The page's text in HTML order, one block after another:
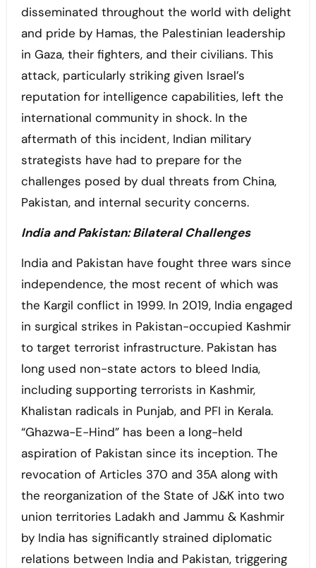
disseminated throughout the world with delight
and pride by Hamas, the Palestinian leadership
in Gaza, their fighters, and their civilians. This
attack, particularly striking given Israel’s
reputation for intelligence capabilities, left the
international community in shock. In the
aftermath of this incident, Indian military
strategists have had to prepare for the
challenges posed by dual threats from China,
Pakistan, and internal security concerns.
India and Pakistan: Bilateral Challenges
India and Pakistan have fought three wars since
independence, the most recent of which was
the Kargil conflict in 1999. In 2019, India engaged
in surgical strikes in Pakistan-occupied Kashmir
to target terrorist infrastructure. Pakistan has
long used non-state actors to bleed India,
including supporting terrorists in Kashmir,
Khalistan radicals in Punjab, and PFI in Kerala.
“Ghazwa-E-Hind” has been a long-held
aspiration of Pakistan since its inception. The
revocation of Articles 370 and 35A along with
the reorganization of the State of J&K into two
union territories Ladakh and Jammu & Kashmir
by India has significantly strained diplomatic
relations between India and Pakistan, triggering